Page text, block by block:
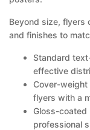
Beyond size, flyers
and finishes to
Standard
effective
Cover-
flyers with a
Gloss-coated
professional